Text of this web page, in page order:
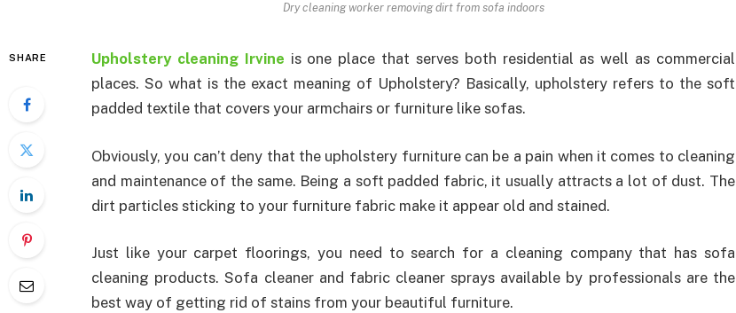
Dry cleaning worker removing dirt from sofa indoors
SHARE Upholstery cleaning Irvine is one place that serves both residential as well as commercial
places. So what is the exact meaning of Upholstery? Basically, upholstery refers to the soft
padded textile that covers your armchairs or furniture like sofas.
Obviously, you can’t deny that the upholstery furniture can be a pain when it comes to cleaning
and maintenance of the same. Being a soft padded fabric, it usually attracts a lot of dust. The
dirt particles sticking to your furniture fabric make it appear old and stained.
Just like your carpet floorings, you need to search for a cleaning company that has sofa
cleaning products. Sofa cleaner and fabric cleaner sprays available by professionals are the
best way of getting rid of stains from your beautiful furniture.